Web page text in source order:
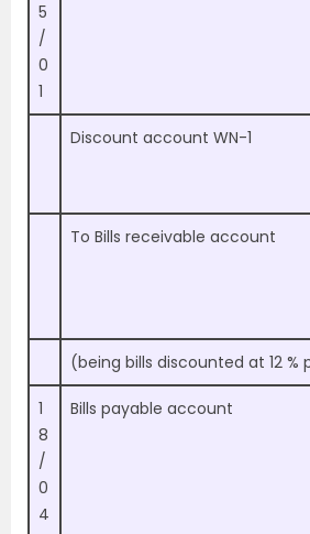
5
/
0
1
Discount account WN-1
To Bills receivable account
(being bills discounted at 12 %
1
8
/
0
4
Bills payable account